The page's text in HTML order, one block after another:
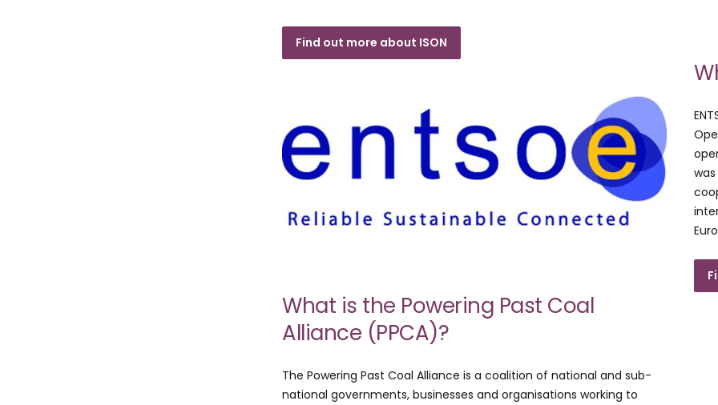
Find out more about ISON
What is the Powering Past Coal
Alliance (PPCA)?
The Powering Past Coal Alliance is a coalition of national and sub-
national governments, businesses and organisations working to